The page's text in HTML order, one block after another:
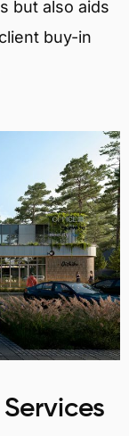
but also aids
buy-in